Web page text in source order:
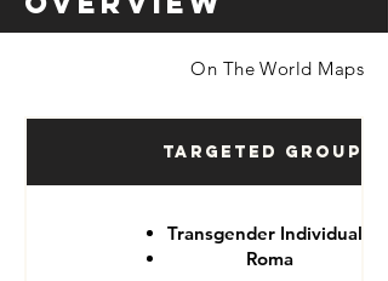
On The World Maps
Targeted Groups
Transgender Individuals
Roma